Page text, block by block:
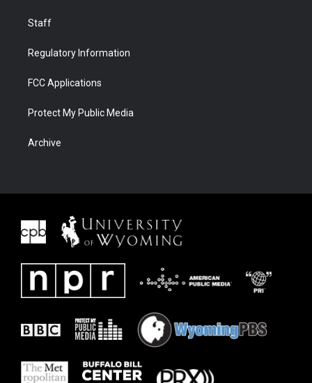
Staff
Regulatory Information
FCC Applications
Protect My Public Media
Archive